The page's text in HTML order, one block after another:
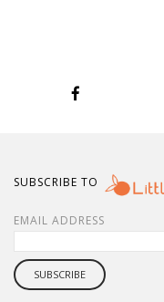
SUBSCRIBE TO
EMAIL ADDRESS